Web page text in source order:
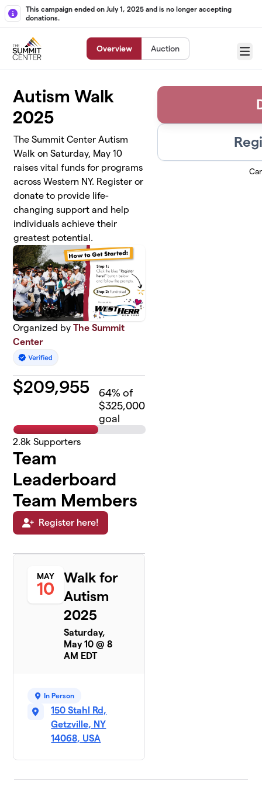
Skip to main content
This campaign ended on July 1, 2025 and is no longer accepting
donations.
Overview Auction
Menu
Autism Walk
2025
The Summit Center Autism
Walk on Saturday, May 10
raises vital funds for programs
across Western NY. Register or
donate to provide life-
changing support and help
individuals achieve their
greatest potential.
Organized byThe Summit
Center
$209,955 64% of
$325,000
goal
2.8k Supporters
Team
Leaderboard
Team Members
Register here!
MAY
10
Walk for
Autism
2025
Saturday,
May 10 @ 8
AM EDT
In Person
150 Stahl Rd,
Getzville, NY
14068, USA